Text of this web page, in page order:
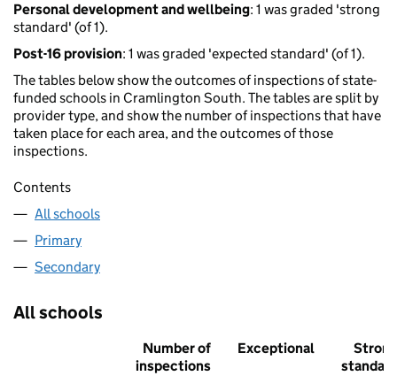
Personal development and wellbeing: 1 was graded 'strong
standard' (of 1).
Post-16 provision: 1 was graded 'expected standard' (of 1).
The tables below show the outcomes of inspections of state-
funded schools in Cramlington South. The tables are split by
provider type, and show the number of inspections that have
taken place for each area, and the outcomes of those
inspections.
Contents
All schools
Primary
Secondary
All schools
Number of
inspections
Exceptional
Strong
standard